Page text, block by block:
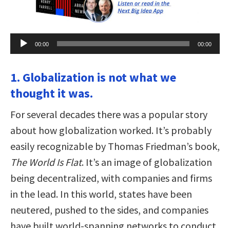
Audio
Player
00:00 00:00
1. Globalization is not what we
thought it was.
For several decades there was a popular story
about how globalization worked. It’s probably
easily recognizable by Thomas Friedman’s book,
The World Is Flat. It’s an image of globalization
being decentralized, with companies and firms
in the lead. In this world, states have been
neutered, pushed to the sides, and companies